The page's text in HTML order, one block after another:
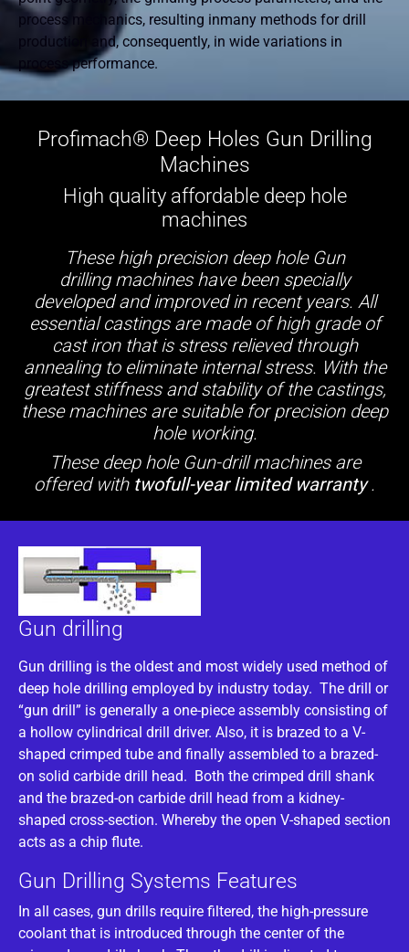
process mechanics, resulting inmany methods for drill
production and, consequently, in wide variations in
process performance.
Profimach® Deep Holes Gun Drilling
Machines
High quality affordable deep hole
machines
These high precision deep hole Gun
drilling machines have been specially
developed and improved in recent years. All
essential castings are made of high grade of
cast iron that is stress relieved through
annealing to eliminate internal stress. With the
greatest stiffness and stability of the castings,
these machines are suitable for precision deep
hole working.
These deep hole Gun-drill machines are
offered with twofull-year limited warranty.
Gun drilling
Gun drilling is the oldest and most widely used method of
deep hole drilling employed by industry today. The drill or
“gun drill” is generally a one-piece assembly consisting of
a hollow cylindrical drill driver. Also, it is brazed to a V-
shaped crimped tube and finally assembled to a brazed-
on solid carbide drill head. Both the crimped drill shank
and the brazed-on carbide drill head from a kidney-
shaped cross-section. Whereby the open V-shaped section
acts as a chip flute.
Gun Drilling Systems Features
In all cases, gun drills require filtered, the high-pressure
coolant that is introduced through the center of the